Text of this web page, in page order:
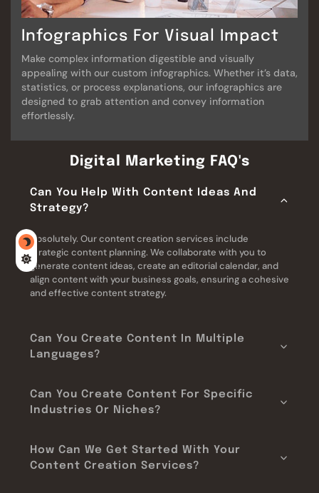
Infographics For Visual Impact
Make complex information digestible and visually
appealing with our custom infographics. Whether it’s data,
statistics, or process explanations, our infographics are
designed to grab attention and convey information
effortlessly.
Digital Marketing FAQ's
Can You Help With Content Ideas And
Strategy?
Absolutely. Our content creation services include
strategic content planning. We collaborate with you to
generate content ideas, create an editorial calendar, and
align content with your business goals, ensuring a cohesive
and effective content strategy.
Can You Create Content In Multiple
Languages?
Can You Create Content For Specific
Industries Or Niches?
How Can We Get Started With Your
Content Creation Services?